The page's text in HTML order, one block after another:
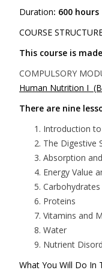
Duration: 600 hours
COURSE
This course is
COMPULSORY
Human Nutrition I
There are nine
The Digestive
Energy Value
Proteins
Water
Nutrient
What You Will Do In